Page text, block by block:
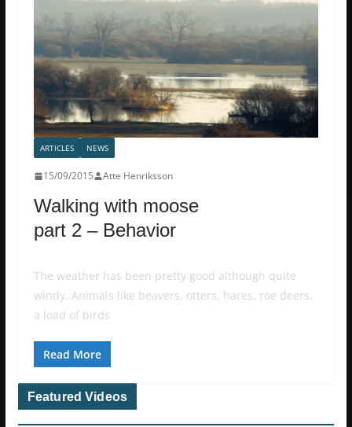
ARTICLES NEWS
15/09/2015 Atte Henriksson
Walking with moose
part 2 – Behavior
The weather has been pretty good although quite
windy. Animals like beavers, otters, hares, roe deers,
a load of birds
Read More
Featured Videos